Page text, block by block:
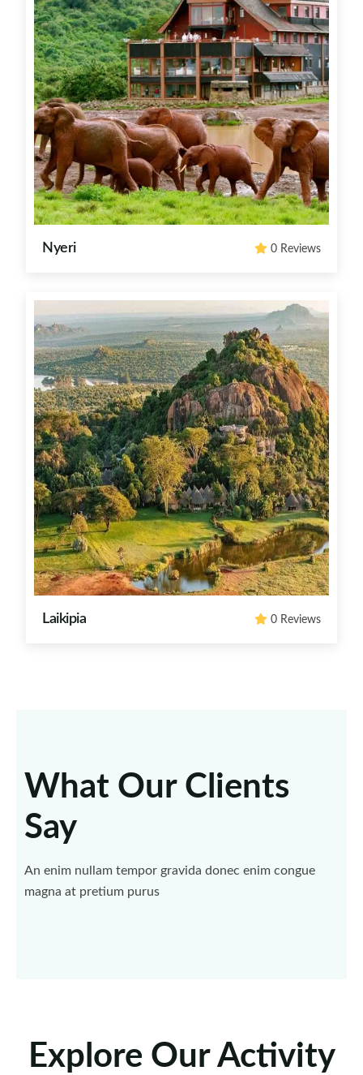
Nyeri 0 Reviews
Laikipia 0 Reviews
What Our Clients
Say
An enim nullam tempor gravida donec enim congue
magna at pretium purus
Explore Our Activity